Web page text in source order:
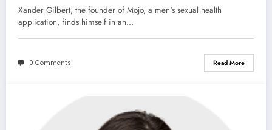
Xander Gilbert, the founder of Mojo, a men's sexual health
application, finds himself in an…
0 Comments Read More